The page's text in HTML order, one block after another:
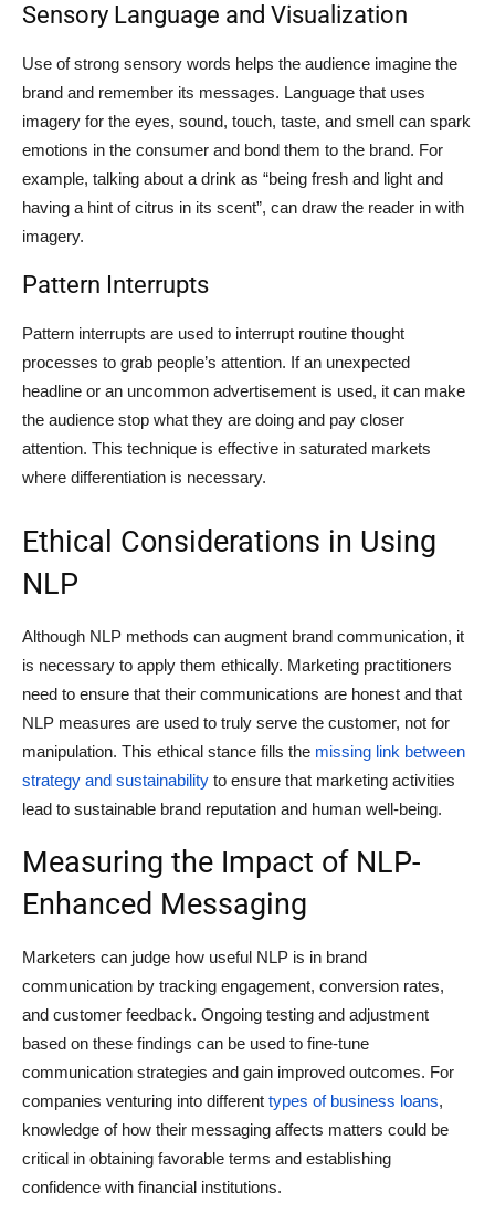
Sensory Language and Visualization
Use of strong sensory words helps the audience imagine the
brand and remember its messages. Language that uses
imagery for the eyes, sound, touch, taste, and smell can spark
emotions in the consumer and bond them to the brand. For
example, talking about a drink as “being fresh and light and
having a hint of citrus in its scent”, can draw the reader in with
imagery.
Pattern Interrupts
Pattern interrupts are used to interrupt routine thought
processes to grab people’s attention. If an unexpected
headline or an uncommon advertisement is used, it can make
the audience stop what they are doing and pay closer
attention. This technique is effective in saturated markets
where differentiation is necessary.
Ethical Considerations in Using
NLP
Although NLP methods can augment brand communication, it
is necessary to apply them ethically. Marketing practitioners
need to ensure that their communications are honest and that
NLP measures are used to truly serve the customer, not for
manipulation. This ethical stance fills the missing link between
strategy and sustainability to ensure that marketing activities
lead to sustainable brand reputation and human well-being.
Measuring the Impact of NLP-
Enhanced Messaging
Marketers can judge how useful NLP is in brand
communication by tracking engagement, conversion rates,
and customer feedback. Ongoing testing and adjustment
based on these findings can be used to fine-tune
communication strategies and gain improved outcomes. For
companies venturing into different types of business loans,
knowledge of how their messaging affects matters could be
critical in obtaining favorable terms and establishing
confidence with financial institutions.